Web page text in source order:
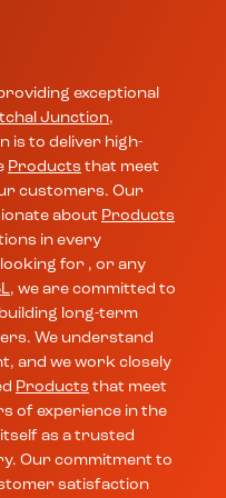
exceptional
Junction,
is to deliver high-
Products that meet
customers. Our
about Products
in every
for , or any
, we are committed to
long-term
We understand
and we work closely
Products that meet
of experience in the
as a trusted
Our commitment to
satisfaction